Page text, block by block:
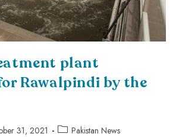
plant
Rawalpindi by the
31, 2021 Pakistan News